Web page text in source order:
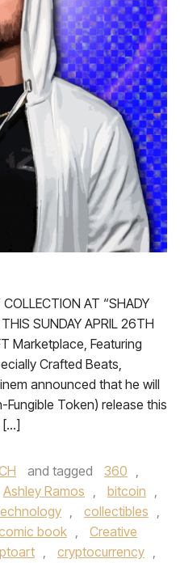
AT “SHADY
SUNDAY APRIL 26TH
Marketplace, Featuring
Crafted Beats,
announced that he will
Token) release this
[…]
and tagged 360 ,
Ashley Ramos , bitcoin ,
, collectibles ,
book ,
Creative
, cryptocurrency ,